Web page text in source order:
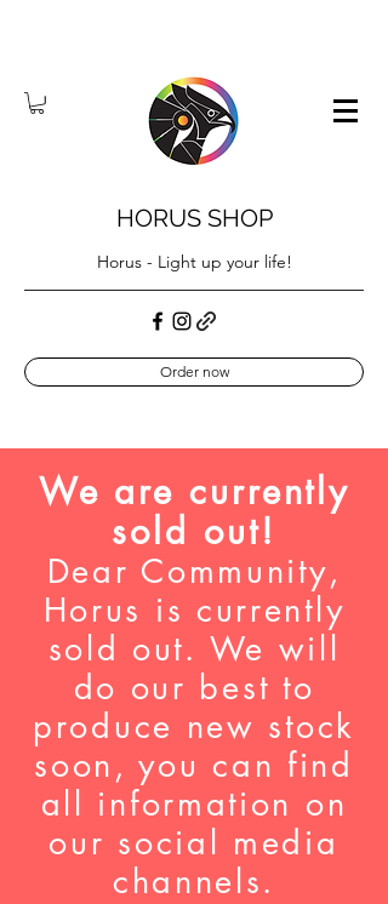
HORUS SHOP
Horus - Light up your life!
Order now
We are currently
sold out!
Dear Community,
Horus is currently
sold out. We will
do our best to
produce new stock
soon, you can find
all information on
our social media
channels.